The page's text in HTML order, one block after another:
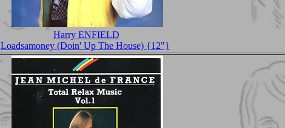
Harry ENFIELD
Loadsamoney (Doin' Up The House) {12"}